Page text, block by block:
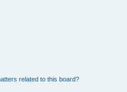
related to this board?